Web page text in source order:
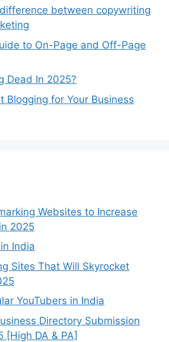
between copywriting
to On-Page and Off-Page
Dead In 2025?
Blogging for Your Business
Websites to Increase
2025
India
Sites That Will Skyrocket
YouTubers in India
Directory Submission
[High DA & PA]